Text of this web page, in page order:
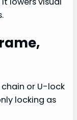
or U-lock
locking as